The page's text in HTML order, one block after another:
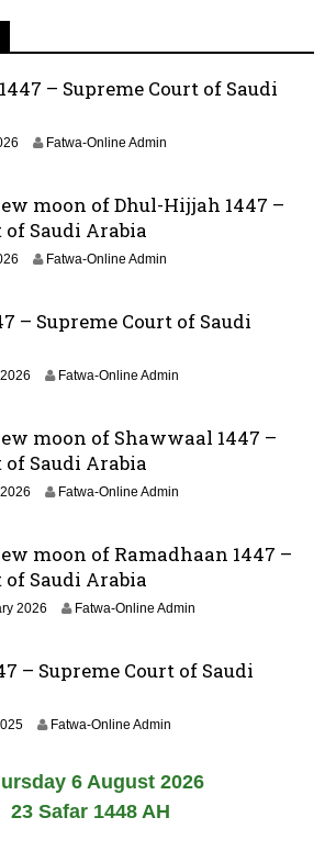
– Supreme Court of Saudi
a
y
2
Fatwa-Online Admin
moon of Dhul-Hijjah 1447 –
of Saudi Arabia
a
0
Fatwa-Online Admin
– Supreme Court of Saudi
u
n
e
6
Fatwa-Online Admin
moon of Shawwaal 1447 –
of Saudi Arabia
a
r
c
h
2
Fatwa-Online Admin
moon of Ramadhaan 1447 –
of Saudi Arabia
2026 Fatwa-Online Admin
– Supreme Court of Saudi
2
u
n
e
Fatwa-Online Admin
6 August 2026
23 Safar 1448 AH